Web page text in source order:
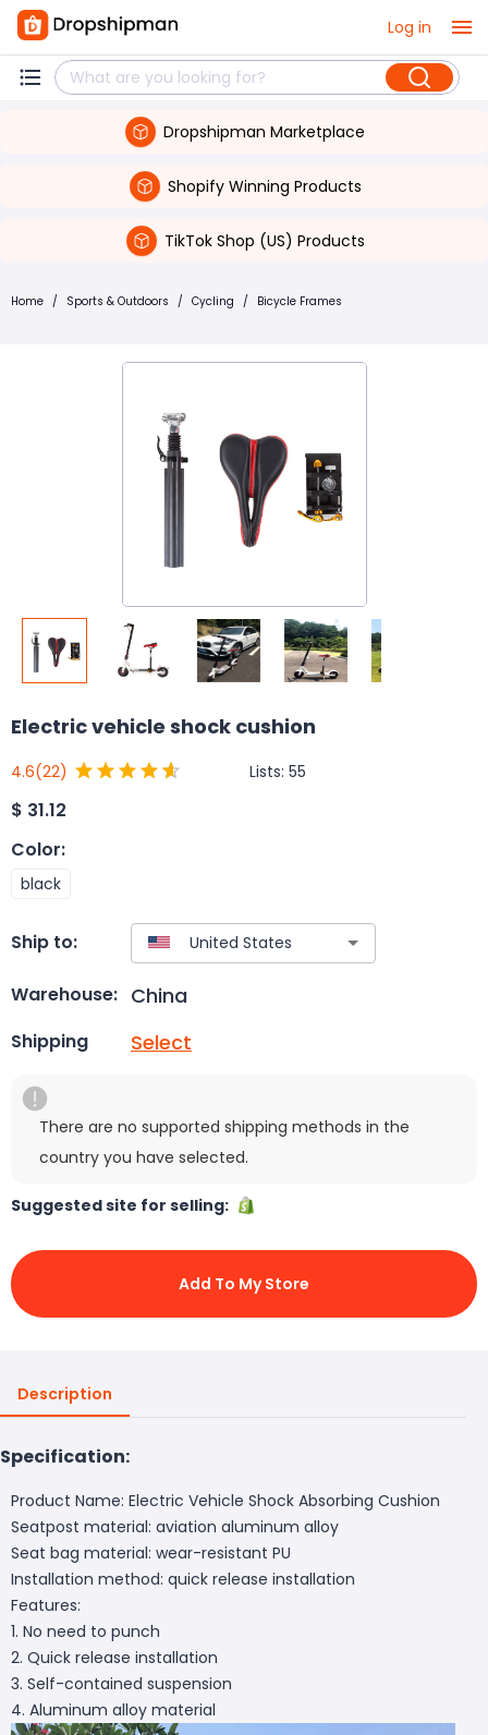
Log in
Dropshipman Marketplace
Shopify Winning Products
TikTok Shop (US) Products
Home / Sports & Outdoors / Cycling / Bicycle Frames
Electric vehicle shock cushion
4.6(22) Lists: 55
$ 31.12
Color:
black
Ship to:
Warehouse: China
Shipping Select
There are no supported shipping methods in the
country you have selected.
Suggested site for selling:
Add To My Store
Description
Specification:
Product Name: Electric Vehicle Shock Absorbing Cushion
Seatpost material: aviation aluminum alloy
Seat bag material: wear-resistant PU
Installation method: quick release installation
Features:
1. No need to punch
2. Quick release installation
3. Self-contained suspension
4. Aluminum alloy material